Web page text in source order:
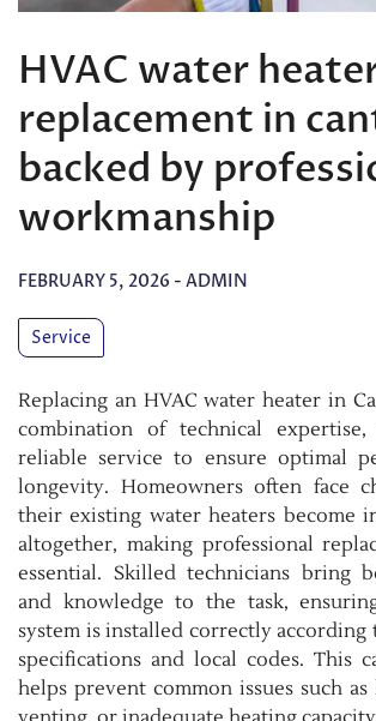
HVAC water
replacement in
backed by
workmanship
FEBRUARY 5, 2026 - ADMIN
Service
Replacing an HVAC water heater in
combination of technical
reliable service to ensure optimal
longevity. Homeowners often face
their existing water heaters become
altogether, making professional
essential. Skilled technicians bring
and knowledge to the task,
system is installed correctly according
specifications and local codes. This
helps prevent common issues such